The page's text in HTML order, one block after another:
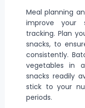
Meal planning
improve your
tracking. Plan
snacks, to
consistently.
vegetables in
snacks readily
stick to your
periods.